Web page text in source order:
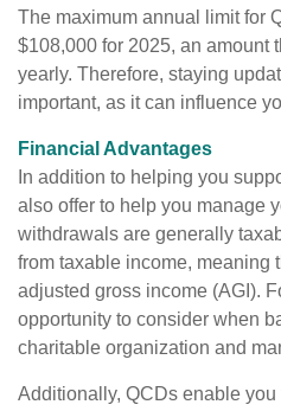
The maximum annual limit for
$108,000 for 2025, an amount
yearly. Therefore, staying
important, as it can influence
Financial Advantages
In addition to helping you
also offer to help you manage
withdrawals are generally
from taxable income, meaning
adjusted gross income (AGI).
opportunity to consider when
charitable organization and
Additionally, QCDs enable you